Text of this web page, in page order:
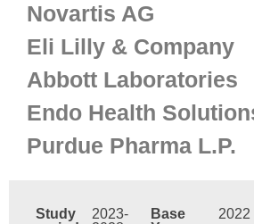
Novartis AG
Eli Lilly & Company
Abbott Laboratories
Endo Health
Purdue Pharma L.P.
Study
2023-
Base
2022